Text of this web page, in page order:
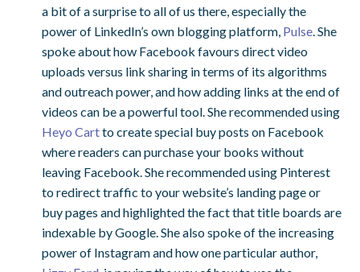
a bit of a surprise to all of us there, especially the
power of LinkedIn’s own blogging platform, Pulse. She
spoke about how Facebook favours direct video
uploads versus link sharing in terms of its algorithms
and outreach power, and how adding links at the end of
videos can be a powerful tool. She recommended using
Heyo Cartto create special buy posts on Facebook
where readers can purchase your books without
leaving Facebook. She recommended using Pinterest
to redirect traffic to your website’s landing page or
buy pages and highlighted the fact that title boards are
indexable by Google. She also spoke of the increasing
power of Instagram and how one particular author,